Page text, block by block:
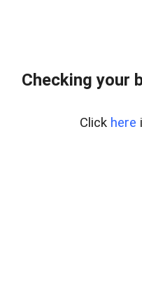
Checking your
Click here